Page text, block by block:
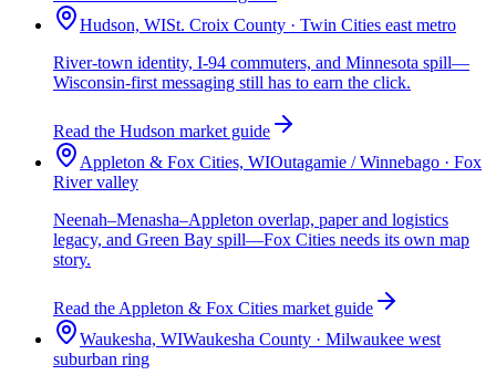
Hudson, WISt. Croix County · Twin Cities east metro
River-town identity, I-94 commuters, and Minnesota spill—
Wisconsin-first messaging still has to earn the click.
Read the Hudson market guide
Appleton & Fox Cities, WIOutagamie / Winnebago · Fox
River valley
Neenah–Menasha–Appleton overlap, paper and logistics
legacy, and Green Bay spill—Fox Cities needs its own map
story.
Read the Appleton & Fox Cities market guide
Waukesha, WIWaukesha County · Milwaukee west
suburban ring